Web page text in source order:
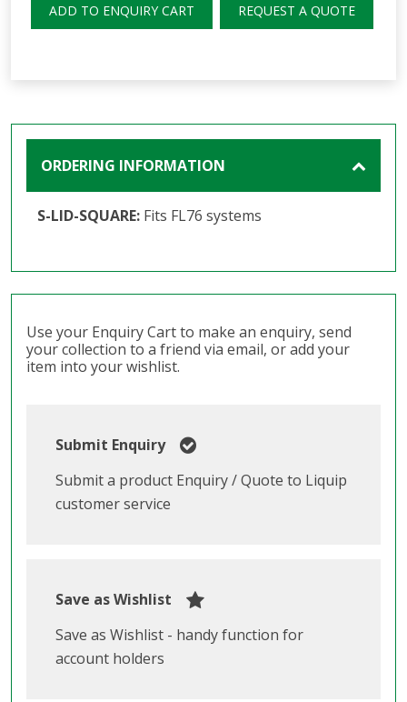
ADD TO ENQUIRY CART REQUEST A QUOTE
ORDERING INFORMATION
S-LID-SQUARE: Fits FL76 systems
Use your Enquiry Cart to make an enquiry, send
your collection to a friend via email, or add your
item into your wishlist.
Submit Enquiry
Submit a product Enquiry / Quote to Liquip
customer service
Save as Wishlist
Save as Wishlist - handy function for
account holders